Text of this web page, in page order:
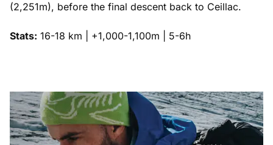
(2,251m), before the final descent back to Ceillac.
Stats: 16-18 km | +1,000-1,100m | 5-6h